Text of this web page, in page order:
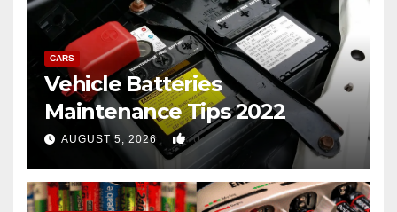
CARS
Vehicle Batteries
Maintenance Tips 2022
AUGUST 5, 2026 0